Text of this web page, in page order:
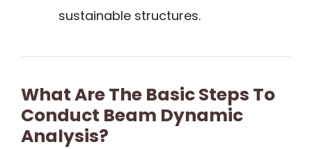
sustainable structures.
What Are The Basic Steps To
Conduct Beam Dynamic
Analysis?